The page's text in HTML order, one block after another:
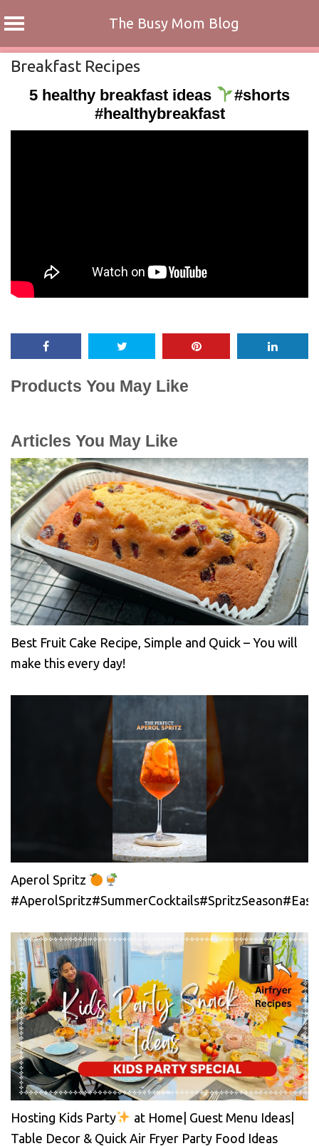
The Busy Mom Blog
Skip
content
Breakfast Recipes
5 healthy breakfast ideas
#shorts
#healthybreakfast
Products You May Like
Articles You May Like
Best Fruit Cake Recipe, Simple and Quick – You will
make this every day!
Aperol Spritz
Hosting Kids Party
at Home| Guest Menu Ideas|
Table Decor & Quick Air Fryer Party Food Ideas